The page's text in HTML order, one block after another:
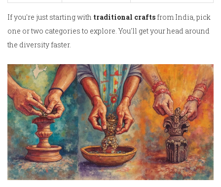
If you're just starting with traditional crafts from India, pick
one or two categories to explore. You'll get your head around
the diversity faster.